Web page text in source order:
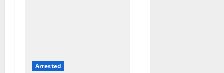
Arrested